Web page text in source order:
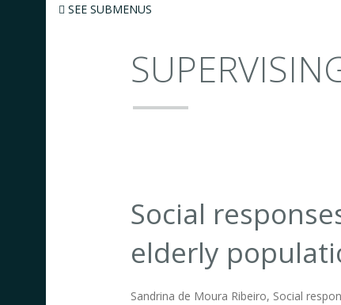
SEE SUBMENUS
Social
elderly
Sandrina de Moura Ribeiro, Social